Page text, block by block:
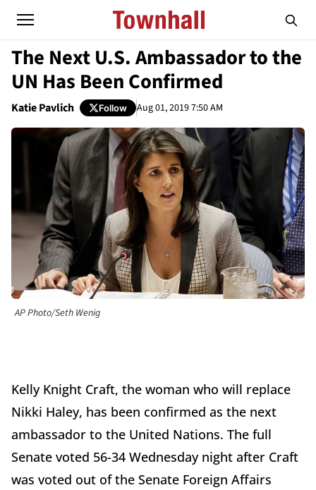
The Next U.S. Ambassador to the
UN Has Been Confirmed
Katie Pavlich Follow Aug 01, 2019 7:50 AM
AP Photo/Seth Wenig
Kelly Knight Craft, the woman who will replace
Nikki Haley, has been confirmed as the next
ambassador to the United Nations. The full
Senate voted 56-34 Wednesday night after Craft
was voted out of the Senate Foreign Affairs